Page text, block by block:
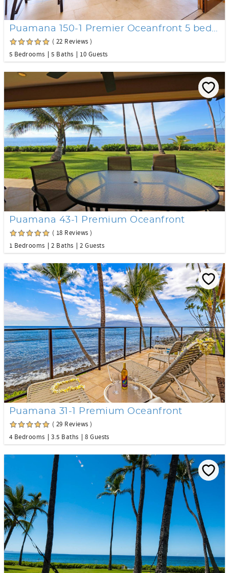
Puamana 150-1 Premier Oceanfront 5 bedroom
( 22 Reviews )
5 Bedrooms
5 Baths 10 Guests
Puamana 43-1 Premium Oceanfront
( 18 Reviews )
1 Bedrooms
2 Baths 2 Guests
Puamana 31-1 Premium Oceanfront
( 29 Reviews )
4 Bedrooms
3.5 Baths 8 Guests